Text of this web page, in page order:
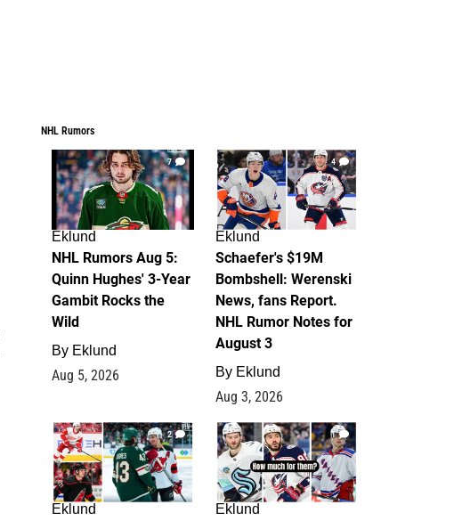
NHL Rumors
7
Eklund
NHL Rumors Aug 5:
Quinn Hughes' 3-Year
Gambit Rocks the
Wild
By Eklund
Aug 5, 2026
4
Eklund
Schaefer's $19M
Bombshell: Werenski
News, fans Report.
NHL Rumor Notes for
August 3
By Eklund
Aug 3, 2026
2
Eklund
1
Eklund